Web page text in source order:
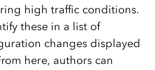
high traffic conditions.
these in a list of
changes displayed
here, authors can